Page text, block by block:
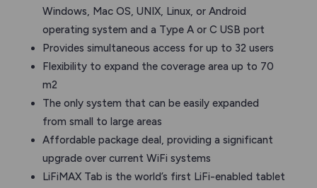
Windows, Mac OS, UNIX, Linux, or Android
operating system and a Type A or C USB port
Provides simultaneous access for up to 32 users
Flexibility to expand the coverage area up to 70
m2
The only system that can be easily expanded
from small to large areas
Affordable package deal, providing a significant
upgrade over current WiFi systems
LiFiMAX Tab is the world’s first LiFi-enabled tablet